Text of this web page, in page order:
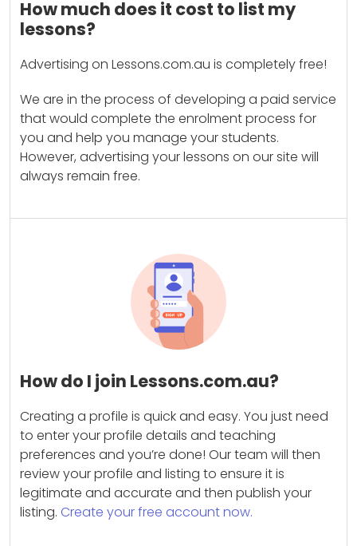
How much does it cost to list my
lessons?
Advertising on Lessons.com.au is completely free!
We are in the process of developing a paid service
that would complete the enrolment process for
you and help you manage your students.
However, advertising your lessons on our site will
always remain free.
How do I join Lessons.com.au?
Creating a profile is quick and easy. You just need
to enter your profile details and teaching
preferences and you’re done! Our team will then
review your profile and listing to ensure it is
legitimate and accurate and then publish your
listing. Create your free account now.